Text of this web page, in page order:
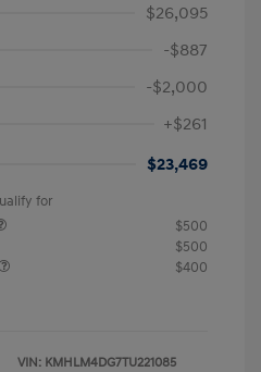
$26,095
-$887
-$2,000
+$261
$23,469
for
$500
$500
$400
VIN: KMHLM4DG7TU221085